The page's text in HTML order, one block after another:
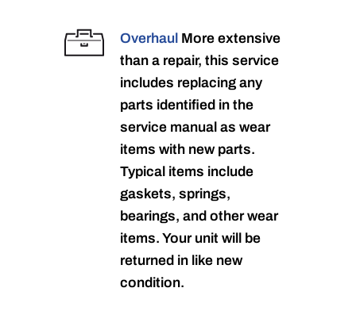
Overhaul More extensive
than a repair, this service
includes replacing any
parts identified in the
service manual as wear
items with new parts.
Typical items include
gaskets, springs,
bearings, and other wear
items. Your unit will be
returned in like new
condition.